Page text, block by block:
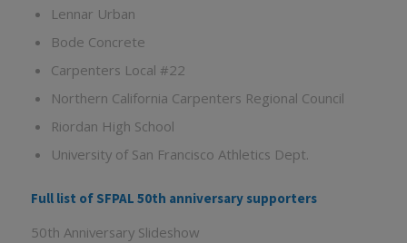
Lennar Urban
Bode Concrete
Carpenters Local #22
Northern California Carpenters Regional Council
Riordan High School
University of San Francisco Athletics Dept.
Full list of SFPAL 50th anniversary supporters
50th Anniversary Slideshow